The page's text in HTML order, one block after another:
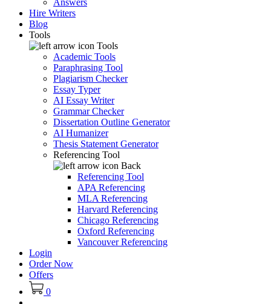
Answers
Hire Writers
Blog
Tools
Tools
Academic Tools
Paraphrasing Tool
Plagiarism Checker
Essay Typer
AI Essay Writer
Grammar Checker
Dissertation Outline Generator
AI Humanizer
Thesis Statement Generator
Referencing Tool
Back
Referencing Tool
APA Referencing
MLA Referencing
Harvard Referencing
Chicago Referencing
Oxford Referencing
Vancouver Referencing
Login
Order Now
Offers
0